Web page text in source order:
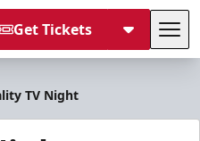
Get Tickets
TV Night